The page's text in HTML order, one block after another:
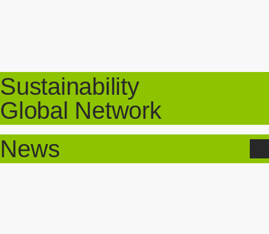
Sustainability
Global Network
News